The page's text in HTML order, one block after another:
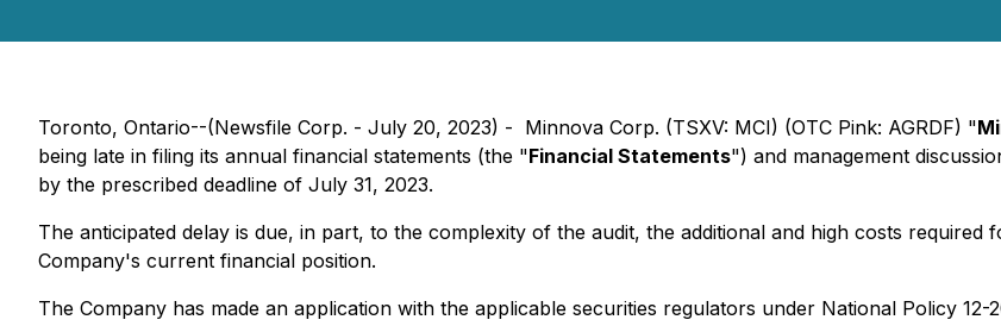
Toronto, Ontario--(Newsfile Corp. - July 20, 2023) - Minnova Corp. (TSXV: MCI) (OTC Pink: AGRDF) "
being late in filing its annual financial statements (the "Financial Statements") and management
by the prescribed deadline of July 31, 2023.
The anticipated delay is due, in part, to the complexity of the audit, the additional and high costs
Company's current financial position.
The Company has made an application with the applicable securities regulators under National Policy 12-